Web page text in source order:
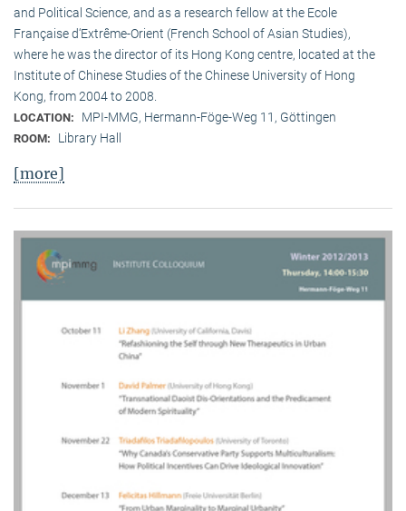
and Political Science, and as a research fellow at the Ecole
Française d‘Extrême-Orient (French School of Asian Studies),
where he was the director of its Hong Kong centre, located at the
Institute of Chinese Studies of the Chinese University of Hong
Kong, from 2004 to 2008.
LOCATION: MPI-MMG, Hermann-Föge-Weg 11, Göttingen
ROOM: Library Hall
[more]